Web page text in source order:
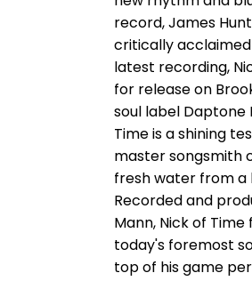
record, James
critically
latest recording,
for release on
soul label Daptone
Time is a shining
master songsmith
fresh water from a
Recorded and
Mann, Nick of
today's foremost
top of his game